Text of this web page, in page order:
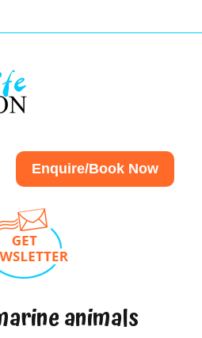
Enquire/Book Now
animals